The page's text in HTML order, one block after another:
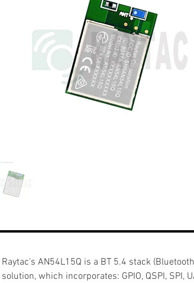
Raytac's AN54L15Q is a BT 5.4 stack
solution, which incorporates: GPIO, QSPI, SPI,